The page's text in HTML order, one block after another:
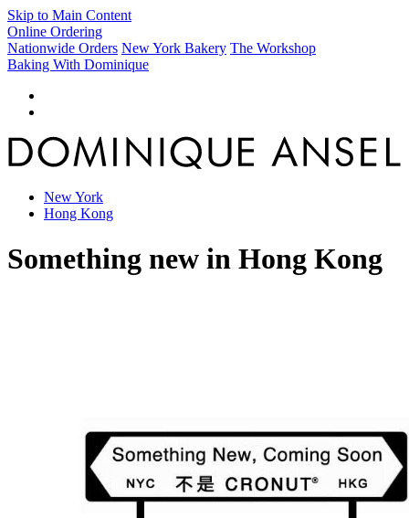
Skip to Main Content
Online Ordering
Nationwide Orders New York Bakery The Workshop
Baking With Dominique
New York
Hong Kong
Something new in Hong Kong